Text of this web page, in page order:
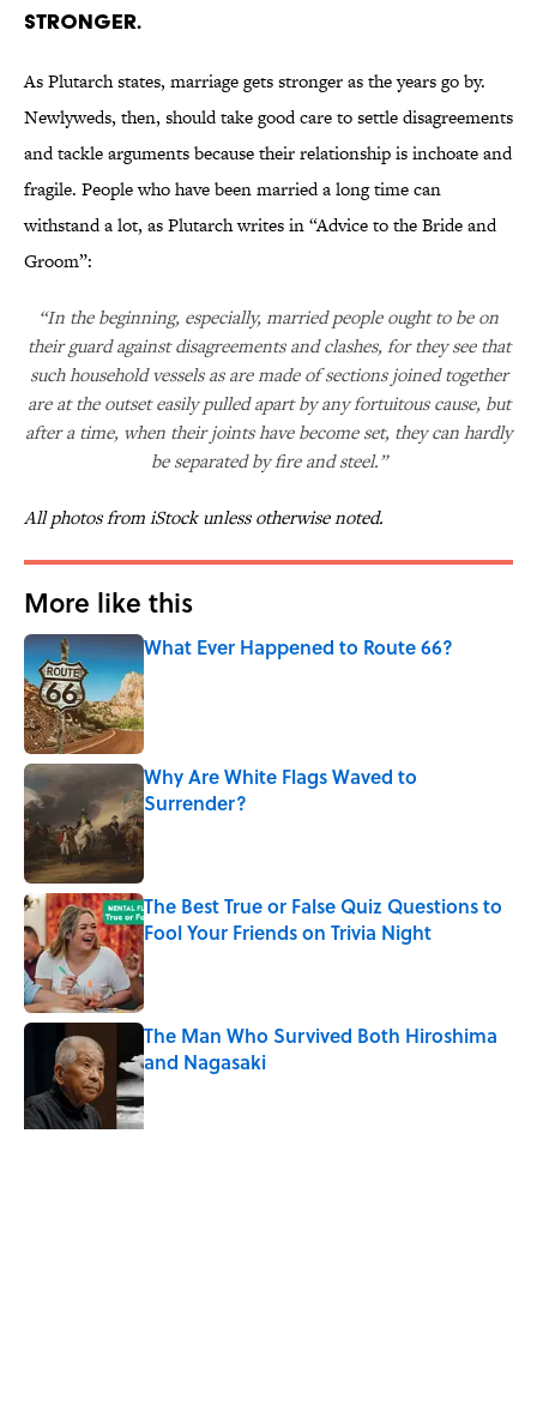
STRONGER.
As Plutarch states, marriage gets stronger as the years go by.
Newlyweds, then, should take good care to settle disagreements
and tackle arguments because their relationship is inchoate and
fragile. People who have been married a long time can
withstand a lot, as Plutarch writes in “Advice to the Bride and
Groom”:
“In the beginning, especially, married people ought to be on
their guard against disagreements and clashes, for they see that
such household vessels as are made of sections joined together
are at the outset easily pulled apart by any fortuitous cause, but
after a time, when their joints have become set, they can hardly
be separated by fire and steel.”
All photos from iStock unless otherwise noted.
More like this
What Ever Happened to Route 66?
Published by on Invalid Date
Why Are White Flags Waved to
Surrender?
Published by on Invalid Date
The Best True or False Quiz Questions to
Fool Your Friends on Trivia Night
Published by on Invalid Date
The Man Who Survived Both Hiroshima
and Nagasaki
Published by on Invalid Date